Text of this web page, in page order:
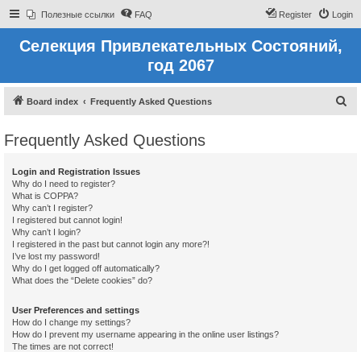
Полезные ссылки FAQ Login
Register
Селекция Привлекательных Состояний,
год 2067
Board index Frequently Asked Questions
Frequently Asked Questions
Login and Registration Issues
Why do I need to register?
What is COPPA?
Why can’t I register?
I registered but cannot login!
Why can’t I login?
I registered in the past but cannot login any more?!
I’ve lost my password!
Why do I get logged off automatically?
What does the “Delete cookies” do?
User Preferences and settings
How do I change my settings?
How do I prevent my username appearing in the online user listings?
The times are not correct!